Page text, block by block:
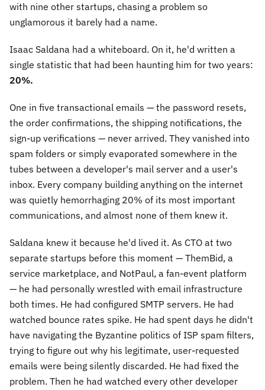
with nine other startups, chasing a problem so
unglamorous it barely had a name.
Isaac Saldana had a whiteboard. On it, he'd written a
single statistic that had been haunting him for two years:
20%.
One in five transactional emails — the password resets,
the order confirmations, the shipping notifications, the
sign-up verifications — never arrived. They vanished into
spam folders or simply evaporated somewhere in the
tubes between a developer's mail server and a user's
inbox. Every company building anything on the internet
was quietly hemorrhaging 20% of its most important
communications, and almost none of them knew it.
Saldana knew it because he'd lived it. As CTO at two
separate startups before this moment — ThemBid, a
service marketplace, and NotPaul, a fan-event platform
— he had personally wrestled with email infrastructure
both times. He had configured SMTP servers. He had
watched bounce rates spike. He had spent days he didn't
have navigating the Byzantine politics of ISP spam filters,
trying to figure out why his legitimate, user-requested
emails were being silently discarded. He had fixed the
problem. Then he had watched every other developer